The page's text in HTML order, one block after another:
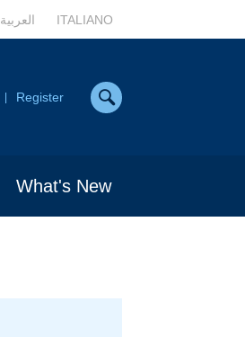
العربية ITALIANO
Register
What's New